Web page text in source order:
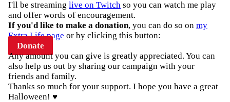
I'll be streaming live on Twitch so you can watch me play
and offer words of encouragement.
If you'd like to make a donation, you can do so on my
Extra Life page or by clicking this button:
Donate
Any amount you can give is greatly appreciated. You can
also help us out by sharing our campaign with your
friends and family.
Thanks so much for your support. I hope you have a great
Halloween! ♥️